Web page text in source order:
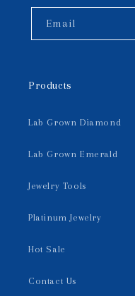
Email
Products
Lab Grown Diamond
Lab Grown Emerald
Jewelry Tools
Platinum Jewelry
Hot Sale
Contact Us